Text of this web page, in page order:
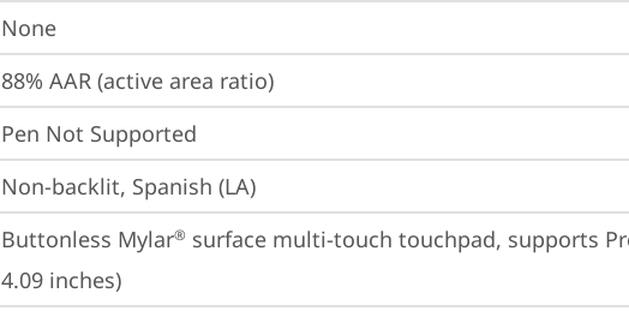
None
88% AAR (active area ratio)
Pen Not Supported
Non-backlit, Spanish (LA)
Buttonless Mylar® surface multi-touch touchpad, supports
4.09 inches)